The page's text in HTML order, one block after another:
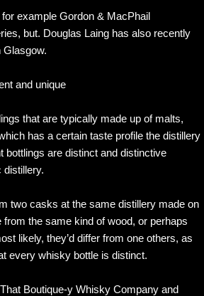
example Gordon & MacPhail
but. Douglas Laing has also recently
Glasgow.
and unique
that are typically made up of malts,
has a certain taste profile the distillery
bottlings are distinct and distinctive
distillery.
two casks at the same distillery made on
the same kind of wood, or perhaps
likely, they’d differ from one others, as
every whisky bottle is distinct.
Boutique-y Whisky Company and